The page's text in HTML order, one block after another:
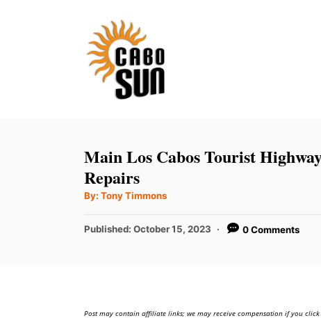
Main Los Cabos Tourist
Repairs
By: A
t
o
Tony Timmons
P
o
Published: October 15, 2023 0 Comments
Post may contain affiliate links; we may receive compensation if you